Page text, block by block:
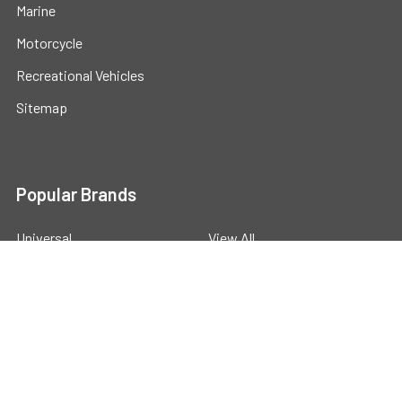
Marine
Motorcycle
Recreational Vehicles
Sitemap
Popular Brands
Universal View All